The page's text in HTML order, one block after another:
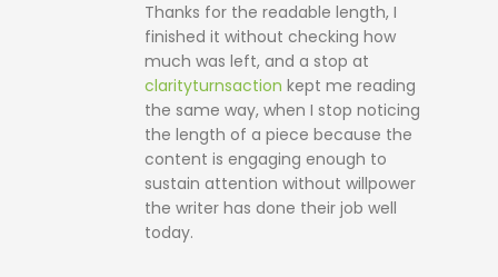
Thanks for the readable length, I
finished it without checking how
much was left, and a stop at
clarityturnsaction kept me reading
the same way, when I stop noticing
the length of a piece because the
content is engaging enough to
sustain attention without willpower
the writer has done their job well
today.